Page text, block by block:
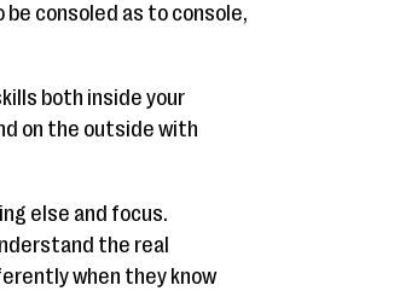
consoled as to console,
both inside your
on the outside with
else and focus.
the real
when they know